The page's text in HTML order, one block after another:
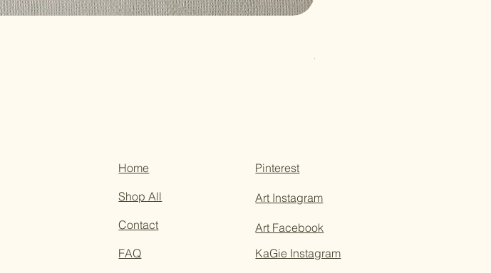
Price
$3.50
Home
Shop All
Contact
FAQ
Pinterest
Art Instagram
Art Facebook
KaGie Instagram